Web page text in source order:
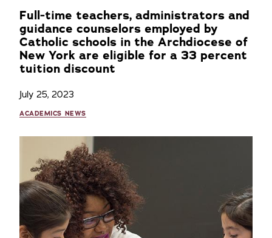
Full-time teachers, administrators and
guidance counselors employed by
Catholic schools in the Archdiocese of
New York are eligible for a 33 percent
tuition discount
July 25, 2023
ACADEMICS NEWS